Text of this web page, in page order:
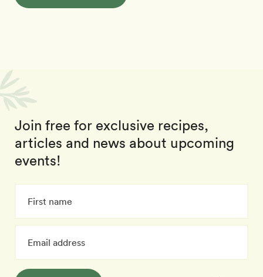
Join free for exclusive recipes,
articles and news about upcoming
events!